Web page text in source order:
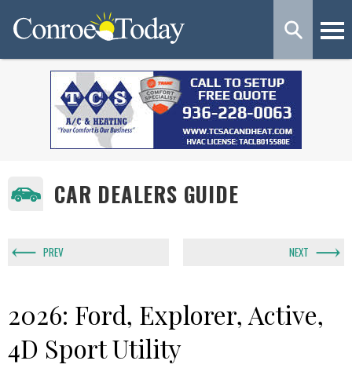
CAR DEALERS GUIDE
PREV NEXT
2026: Ford, Explorer, Active,
4D Sport Utility